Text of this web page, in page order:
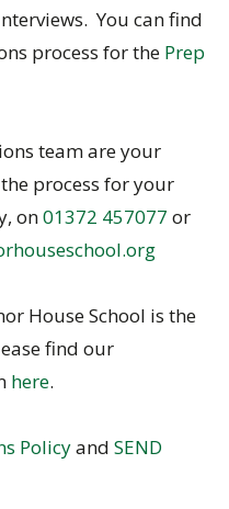
You can find
process for the Prep
team are your
process for your
on01372 457077 or
House School is the
find our
here.
Policyand SEND